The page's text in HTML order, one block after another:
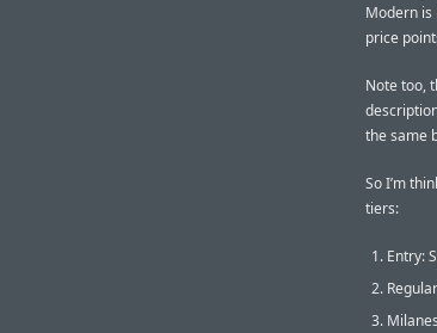
Modern is
price
Note too,
the same
So I’m
tiers:
Entry: